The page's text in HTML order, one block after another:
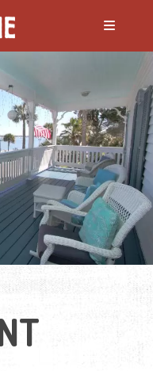
Places to Stay
and Breakfasts
and Resorts
/ Motels
Friendly
Rentals